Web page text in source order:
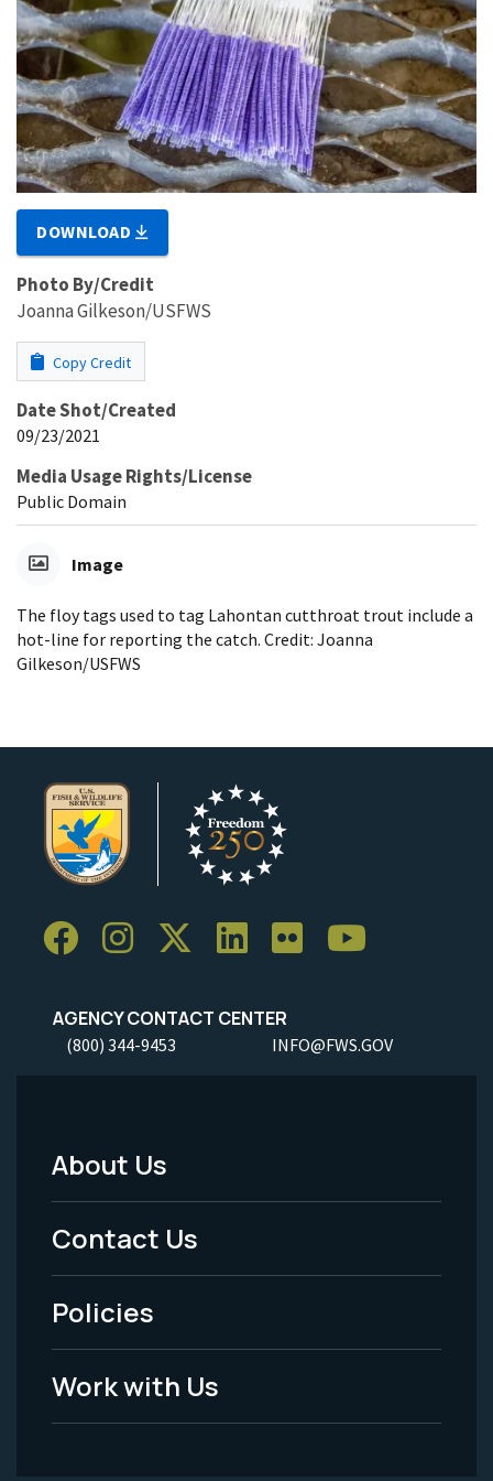
DOWNLOAD
Photo By/Credit
Joanna Gilkeson/USFWS
Copy Credit
Date Shot/Created
09/23/2021
Media Usage Rights/License
Public Domain
Image
The floy tags used to tag Lahontan cutthroat trout include a
hot-line for reporting the catch. Credit: Joanna
Gilkeson/USFWS
AGENCY CONTACT CENTER
(800) 344-9453 INFO@FWS.GOV
Footer
Menu
-
Legal
About Us
Contact Us
Policies
Work with Us